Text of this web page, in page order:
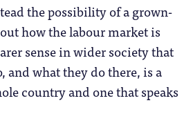
the possibility of a grown-
how the labour market is
sense in wider society that
and what they do there, is a
country and one that speaks